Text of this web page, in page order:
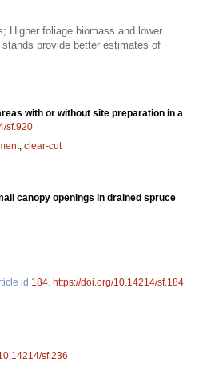
Higher foliage biomass and lower
provide better estimates of
with or without site preparation in a
sf.920
; clear-cut
canopy openings in drained spruce
id 184 https://doi.org/10.14214/sf.184
sf.236